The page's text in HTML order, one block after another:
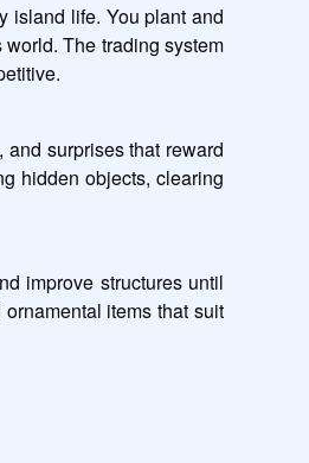
island life. You plant and
The trading system
surprises that reward
hidden objects, clearing
improve structures until
items that suit